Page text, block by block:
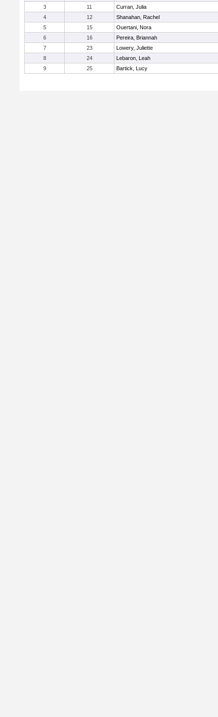
3
11
Curran, Julia
4
12
Shanahan, Rachel
5
15
Ouertani, Nora
6
16
Pereira, Briannah
7
23
Lowery, Juliette
8
24
Lebaron, Leah
9
25 Bartick, Lucy